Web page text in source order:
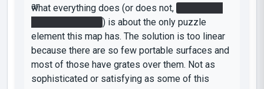
what everything does (or does not,
) is about the only puzzle
element this map has. The solution is too linear
because there are so few portable surfaces and
most of those have grates over them. Not as
sophisticated or satisfying as some of this